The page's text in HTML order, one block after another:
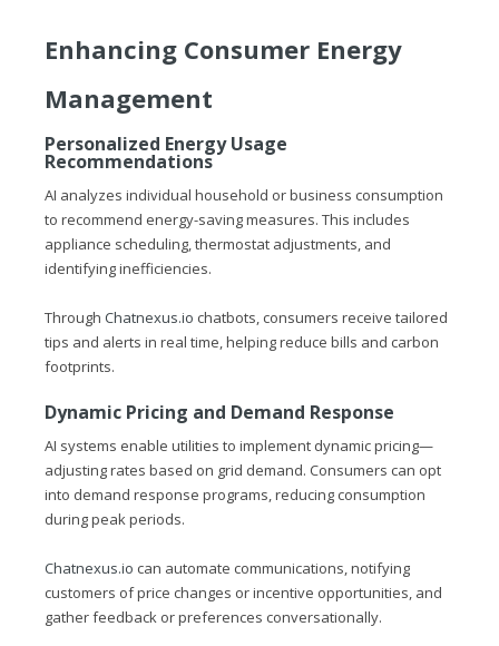
Enhancing Consumer Energy
Management
Personalized Energy Usage
Recommendations
AI analyzes individual household or business consumption
to recommend energy-saving measures. This includes
appliance scheduling, thermostat adjustments, and
identifying inefficiencies.
Through Chatnexus.io chatbots, consumers receive tailored
tips and alerts in real time, helping reduce bills and carbon
footprints.
Dynamic Pricing and Demand Response
AI systems enable utilities to implement dynamic pricing—
adjusting rates based on grid demand. Consumers can opt
into demand response programs, reducing consumption
during peak periods.
Chatnexus.io can automate communications, notifying
customers of price changes or incentive opportunities, and
gather feedback or preferences conversationally.